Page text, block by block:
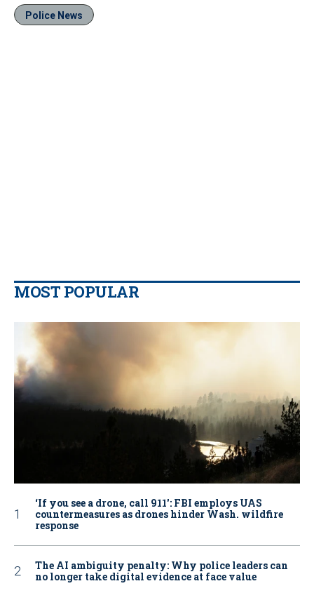
Police News
MOST POPULAR
‘If you see a drone, call 911': FBI employs UAS
countermeasures as drones hinder Wash. wildfire
response
The AI ambiguity penalty: Why police leaders can
no longer take digital evidence at face value